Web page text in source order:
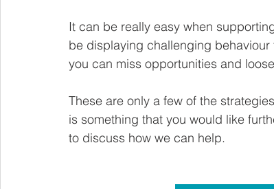
It can be really easy when
be displaying challenging
you can miss opportunities and
These are only a few of the
is something that you would like
to discuss how we can help.